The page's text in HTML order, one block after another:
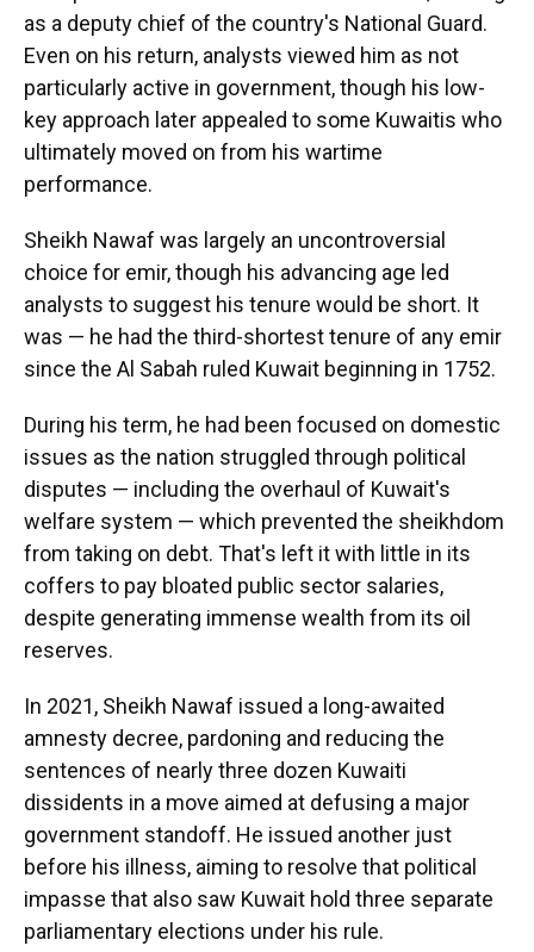
as a deputy chief of the country's National Guard.
Even on his return, analysts viewed him as not
particularly active in government, though his low-
key approach later appealed to some Kuwaitis who
ultimately moved on from his wartime
performance.
Sheikh Nawaf was largely an uncontroversial
choice for emir, though his advancing age led
analysts to suggest his tenure would be short. It
was — he had the third-shortest tenure of any emir
since the Al Sabah ruled Kuwait beginning in 1752.
During his term, he had been focused on domestic
issues as the nation struggled through political
disputes — including the overhaul of Kuwait's
welfare system — which prevented the sheikhdom
from taking on debt. That's left it with little in its
coffers to pay bloated public sector salaries,
despite generating immense wealth from its oil
reserves.
In 2021, Sheikh Nawaf issued a long-awaited
amnesty decree, pardoning and reducing the
sentences of nearly three dozen Kuwaiti
dissidents in a move aimed at defusing a major
government standoff. He issued another just
before his illness, aiming to resolve that political
impasse that also saw Kuwait hold three separate
parliamentary elections under his rule.